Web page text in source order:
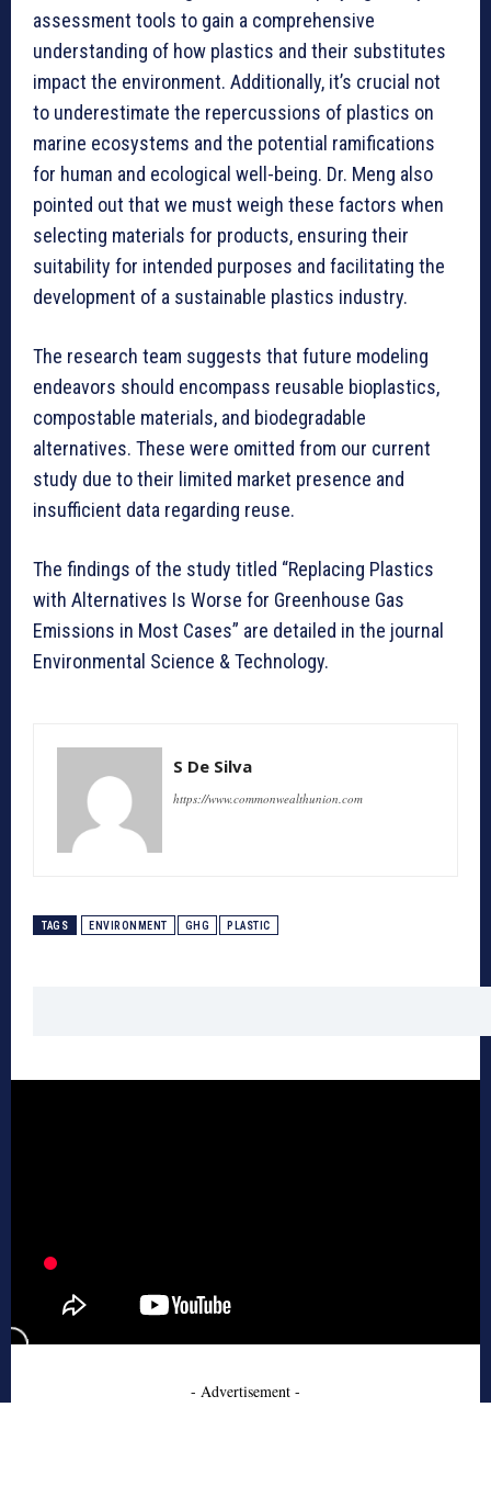
assessment tools to gain a comprehensive
understanding of how plastics and their substitutes
impact the environment. Additionally, it’s crucial not
to underestimate the repercussions of plastics on
marine ecosystems and the potential ramifications
for human and ecological well-being. Dr. Meng also
pointed out that we must weigh these factors when
selecting materials for products, ensuring their
suitability for intended purposes and facilitating the
development of a sustainable plastics industry.
The research team suggests that future modeling
endeavors should encompass reusable bioplastics,
compostable materials, and biodegradable
alternatives. These were omitted from our current
study due to their limited market presence and
insufficient data regarding reuse.
The findings of the study titled “Replacing Plastics
with Alternatives Is Worse for Greenhouse Gas
Emissions in Most Cases” are detailed in the journal
Environmental Science & Technology.
S De Silva
https://www.commonwealthunion.com
TAGS ENVIRONMENT GHG PLASTIC
- Advertisement -